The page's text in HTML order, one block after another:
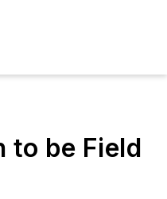
to be Field